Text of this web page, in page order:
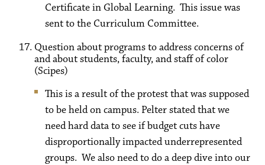
Certificate in Global Learning. This issue was
sent to the Curriculum Committee.
Question about programs to address concerns of
and about students, faculty, and staff of color
(Scipes)
This is a result of the protest that was supposed
to be held on campus. Pelter stated that we
need hard data to see if budget cuts have
disproportionally impacted underrepresented
groups. We also need to do a deep dive into our